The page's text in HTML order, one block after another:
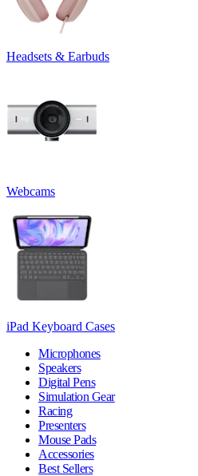
Headsets & Earbuds
Webcams
iPad Keyboard Cases
Microphones
Speakers
Digital Pens
Simulation Gear
Racing
Presenters
Mouse Pads
Accessories
Best Sellers